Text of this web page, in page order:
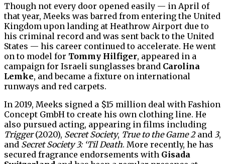
Though not every door opened easily — in April of
that year, Meeks was barred from entering the United
Kingdom upon landing at Heathrow Airport due to
his criminal record and was sent back to the United
States — his career continued to accelerate. He went
on to model for Tommy Hilfiger, appeared in a
campaign for Israeli sunglasses brand Carolina
Lemke, and became a fixture on international
runways and red carpets.
In 2019, Meeks signed a $15 million deal with Fashion
Concept GmbH to create his own clothing line. He
also pursued acting, appearing in films including
Trigger(2020), Secret Society, True to the Game 2and 3,
and Secret Society 3: ‘Til Death. More recently, he has
secured fragrance endorsements with Gisada